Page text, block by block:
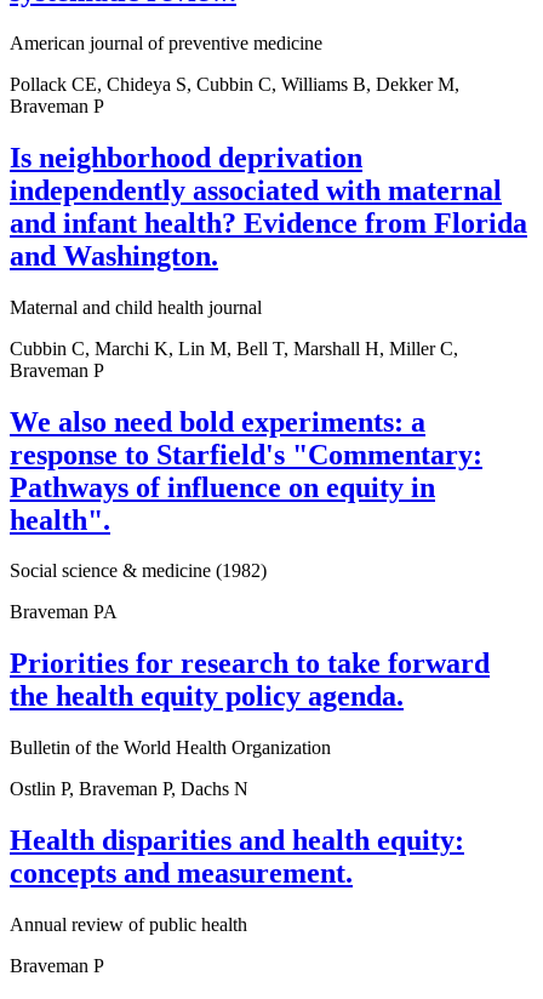
American journal of preventive medicine
Pollack CE, Chideya S, Cubbin C, Williams B, Dekker M,
Braveman P
Is neighborhood deprivation
independently associated with maternal
and infant health? Evidence from Florida
and Washington.
Maternal and child health journal
Cubbin C, Marchi K, Lin M, Bell T, Marshall H, Miller C,
Braveman P
We also need bold experiments: a
response to Starfield's "Commentary:
Pathways of influence on equity in
health".
Social science & medicine (1982)
Braveman PA
Priorities for research to take forward
the health equity policy agenda.
Bulletin of the World Health Organization
Ostlin P, Braveman P, Dachs N
Health disparities and health equity:
concepts and measurement.
Annual review of public health
Braveman P